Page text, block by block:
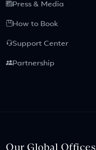
Press & Media
How to Book
Support Center
Partnership
Our Global Offices